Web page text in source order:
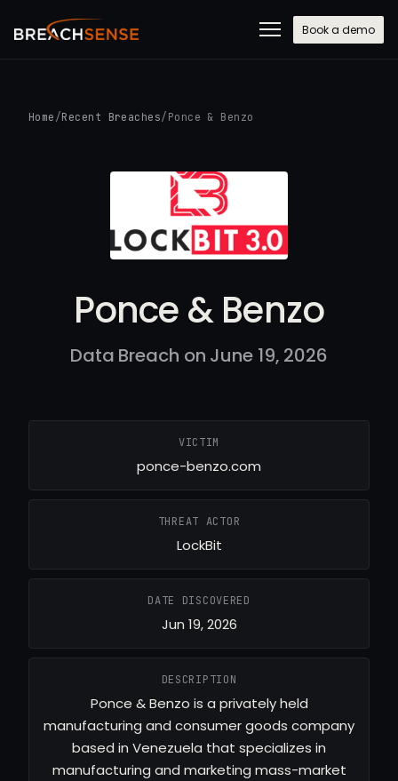
Book a demo
Home /Recent Breaches/ Ponce & Benzo
Ponce & Benzo
Data Breach on June 19, 2026
VICTIM
ponce-benzo.com
THREAT ACTOR
LockBit
DATE DISCOVERED
Jun 19, 2026
DESCRIPTION
Ponce & Benzo is a privately held
manufacturing and consumer goods company
based in Venezuela that specializes in
manufacturing and marketing mass-market